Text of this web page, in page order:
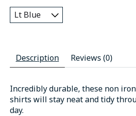
Description Reviews (0)
Incredibly durable, these non
shirts will stay neat and tidy
day.